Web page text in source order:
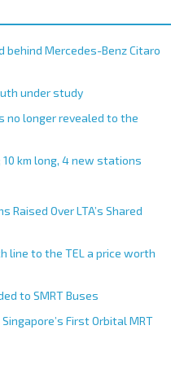
behind Mercedes-Benz Citaro
under study
no longer revealed to the
10 km long, 4 new stations
Raised Over LTA’s Shared
line to the TEL a price worth
to SMRT Buses
First Orbital MRT